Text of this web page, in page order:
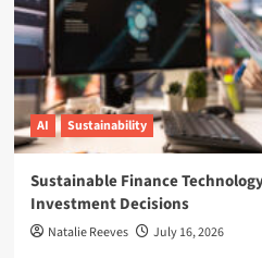
AI Sustainability
Sustainable Finance
Investment Decisions
Natalie Reeves July 16, 2026